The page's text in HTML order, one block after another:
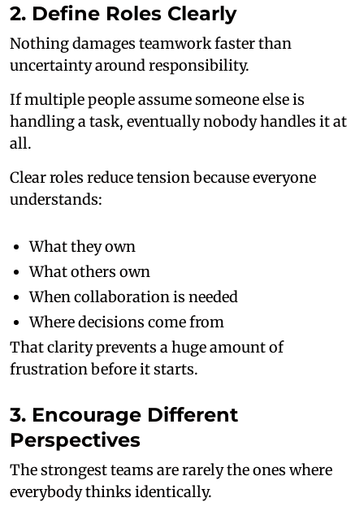
2. Define Roles Clearly
Nothing damages teamwork faster than
uncertainty around responsibility.
If multiple people assume someone else is
handling a task, eventually nobody handles it at
all.
Clear roles reduce tension because everyone
understands:
What they own
What others own
When collaboration is needed
Where decisions come from
That clarity prevents a huge amount of
frustration before it starts.
3. Encourage Different
Perspectives
The strongest teams are rarely the ones where
everybody thinks identically.